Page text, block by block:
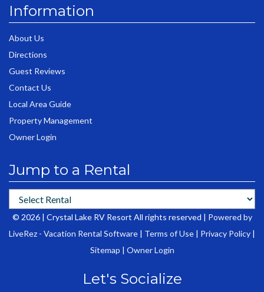
Information
About Us
Directions
Guest Reviews
Contact Us
Local Area Guide
Property Management
Owner Login
Jump to a Rental
© 2026 | Crystal Lake RV Resort All rights reserved | Powered by
LiveRez - Vacation Rental Software | Terms of Use | Privacy Policy |
Sitemap | Owner Login
Let's Socialize